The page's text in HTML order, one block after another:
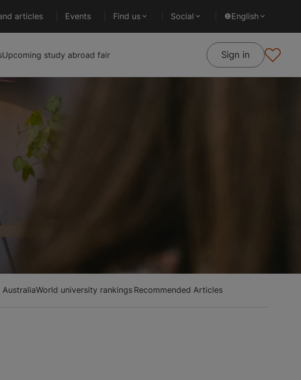
articles Events Find us Social English
Upcoming study abroad fair Sign in
World university rankings Recommended Articles